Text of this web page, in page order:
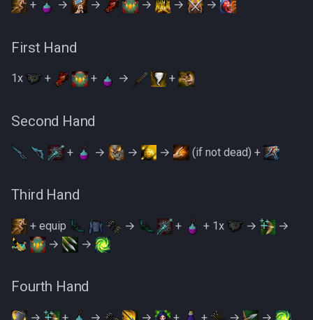
+ → → → → →
First Hand
1x + + → +
Second Hand
+ → → → (if not dead) +
Third Hand
+ equip → + + 1x →
→
→
→
Fourth Hand